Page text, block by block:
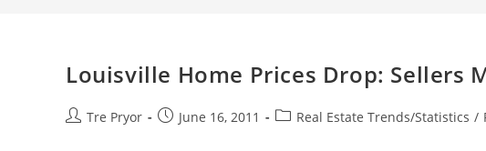
Louisville Home Prices Drop: Sellers
PostTre Pryor
PostJune 16, 2011
PostReal Estate Trends/Statistics /